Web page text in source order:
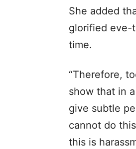
She added
glorified eve-
time.
“Therefore,
show that in
give subtle
cannot do
this is